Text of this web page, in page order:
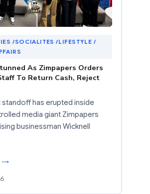
/SOCIALITES /LIFESTYLE /
As Zimpapers Orders
To Return Cash, Reject
standoff has erupted inside
media giant Zimpapers
businessman Wicknell
→